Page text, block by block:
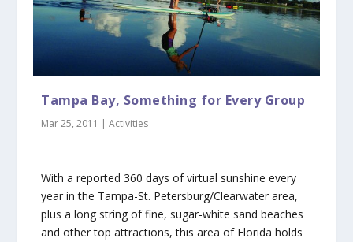
Tampa Bay, Something for Every Group
Mar 25, 2011 |Activities
With a reported 360 days of virtual sunshine every
year in the Tampa-St. Petersburg/Clearwater area,
plus a long string of fine, sugar-white sand beaches
and other top attractions, this area of Florida holds